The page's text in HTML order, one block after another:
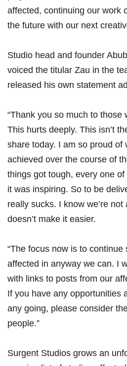
affected, continuing our work
the future with our next
Studio head and founder
voiced the titular Zau in the
released his own statement
“Thank you so much to those
This hurts deeply. This isn’t
share today. I am so proud of
achieved over the course of
things got tough, every one
it was inspiring. So to be
really sucks. I know we’re
doesn’t make it easier.
“The focus now is to continue
affected in anyway we can. I
with links to posts from our
If you have any opportunities
any going, please consider
people.”
Surgent Studios grows an